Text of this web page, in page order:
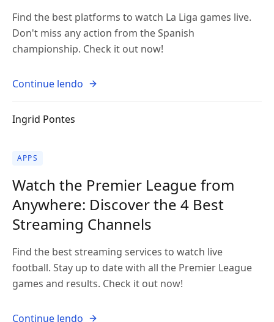
Find the best platforms to watch La Liga games live.
Don't miss any action from the Spanish
championship. Check it out now!
Continue lendo
Ingrid Pontes
APPS
Watch the Premier League from
Anywhere: Discover the 4 Best
Streaming Channels
Find the best streaming services to watch live
football. Stay up to date with all the Premier League
games and results. Check it out now!
Continue lendo